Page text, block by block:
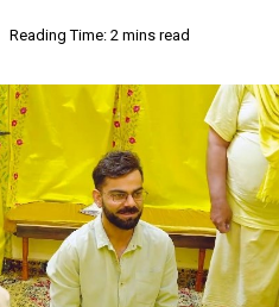
Reading Time: 2 mins read